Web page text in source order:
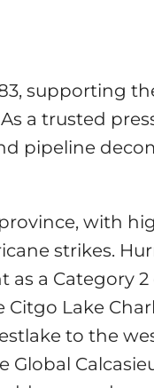
supporting
a trusted
pipeline
with
strikes.
a Category 2
Lake
to the